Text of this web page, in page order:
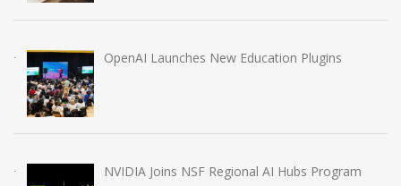
OpenAI Launches New Education Plugins
NVIDIA Joins NSF Regional AI Hubs Program